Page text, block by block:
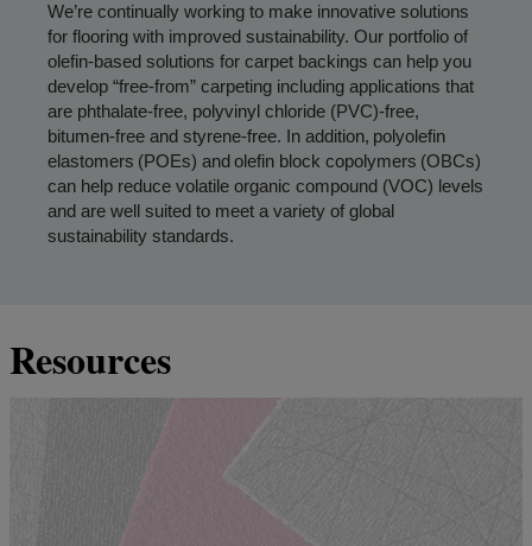
We’re continually working to make innovative solutions
for flooring with improved sustainability. Our portfolio of
olefin-based solutions for carpet backings can help you
develop “free-from” carpeting including applications that
are phthalate-free, polyvinyl chloride (PVC)-free,
bitumen-free and styrene-free. In addition, polyolefin
elastomers (POEs) and olefin block copolymers (OBCs)
can help reduce volatile organic compound (VOC) levels
and are well suited to meet a variety of global
sustainability standards.
Resources